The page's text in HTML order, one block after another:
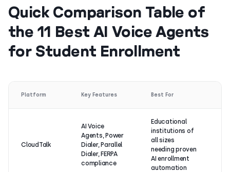
Quick Comparison Table of
the 11 Best AI Voice Agents
for Student Enrollment
Platform Key Features Best For
CloudTalk
AI Voice
Agents, Power
Dialer, Parallel
Dialer, FERPA
compliance
Educational
institutions of
all sizes
needing proven
AI enrollment
automation